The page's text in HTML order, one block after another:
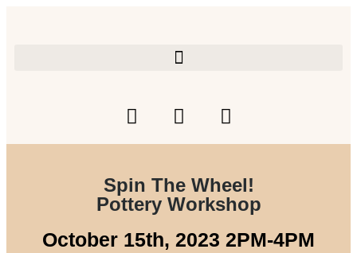
Spin The Wheel!
Pottery Workshop
October 15th, 2023 2PM-4PM